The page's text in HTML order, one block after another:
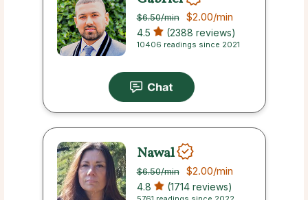
$6.50/min $2.00/min
4.5 (2388 reviews)
10406 readings since 2021
Nawal
$6.50/min $2.00/min
4.8 (1714 reviews)